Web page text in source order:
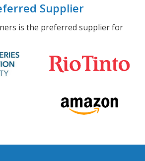
Supplier
is the preferred supplier for